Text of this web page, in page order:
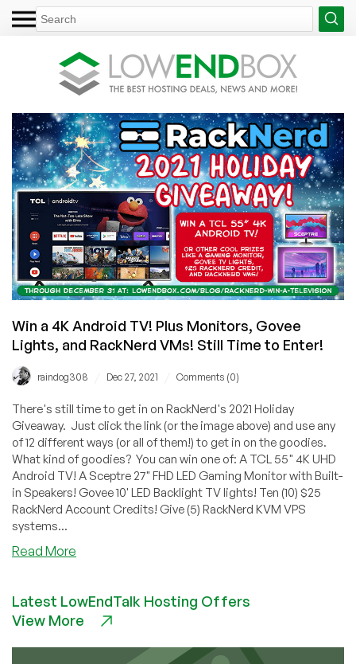
Win a 4K Android TV! Plus Monitors, Govee
Lights, and RackNerd VMs! Still Time to Enter!
raindog308 Dec 27, 2021 Comments (0)
There's still time to get in on RackNerd's 2021 Holiday
Giveaway. Just click the link (or the image above) and use any
of 12 different ways (or all of them!) to get in on the goodies.
What kind of goodies? You can win one of: A TCL 55" 4K UHD
Android TV! A Sceptre 27" FHD LED Gaming Monitor with Built-
in Speakers! Govee 10' LED Backlight TV lights! Ten (10) $25
RackNerd Account Credits! Give (5) RackNerd KVM VPS
systems...
Read More
4K
Android
Latest LowEndTalk Hosting Offers
View More